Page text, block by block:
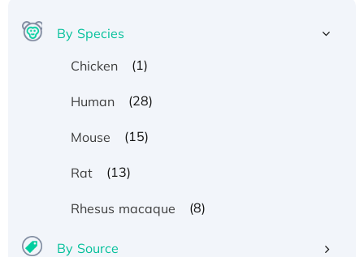
By Species
Chicken
(1)
Human (28)
Mouse (15)
Rat (13)
Rhesus macaque (8)
By Source